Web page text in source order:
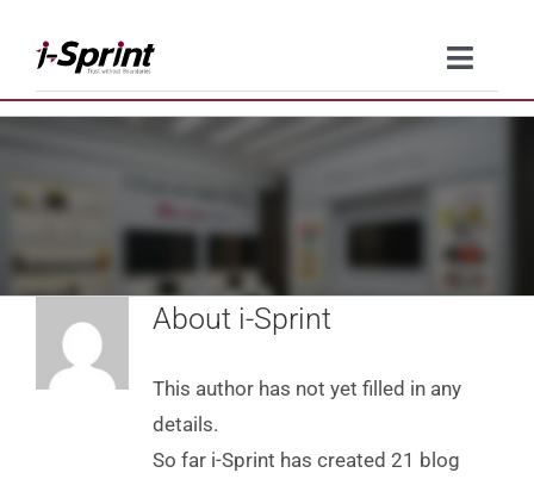
content
Toggle
Solutions
Resources
Company
About i-Sprint
This author has not yet filled in any
details.
So far i-Sprint has created 21 blog